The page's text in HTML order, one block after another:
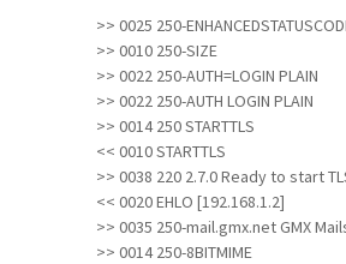
>> 0025 250-
>> 0010 250-SIZE
>> 0022 250-AUTH=LOGIN PLAIN
>> 0022 250-AUTH LOGIN PLAIN
>> 0014 250 STARTTLS
<< 0010 STARTTLS
>> 0038 220 2.7.0 Ready to start
<< 0020 EHLO [192.168.1.2]
>> 0035 250-mail.gmx.net GMX
>> 0014 250-8BITMIME